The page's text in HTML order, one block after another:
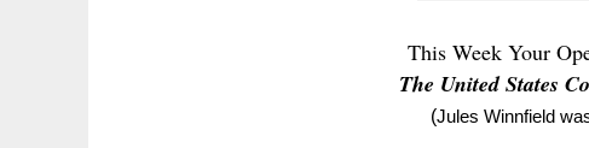
This Week Your
The United States
(Jules Winnfield